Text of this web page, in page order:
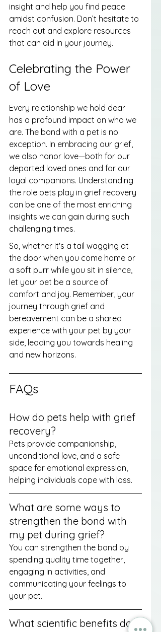
insight and help you find peace
amidst confusion. Don’t hesitate to
reach out and explore resources
that can aid in your journey.
Celebrating the Power
of Love
Every relationship we hold dear
has a profound impact on who we
are. The bond with a pet is no
exception. In embracing our grief,
we also honor love—both for our
departed loved ones and for our
loyal companions. Understanding
the role pets play in grief recovery
can be one of the most enriching
insights we can gain during such
challenging times.
So, whether it's a tail wagging at
the door when you come home or
a soft purr while you sit in silence,
let your pet be a source of
comfort and joy. Remember, your
journey through grief and
bereavement can be a shared
experience with your pet by your
side, leading you towards healing
and new horizons.
FAQs
How do pets help with grief
recovery?
Pets provide companionship,
unconditional love, and a safe
space for emotional expression,
helping individuals cope with loss.
What are some ways to
strengthen the bond with
my pet during grief?
You can strengthen the bond by
spending quality time together,
engaging in activities, and
communicating your feelings to
your pet.
What scientific benefits do